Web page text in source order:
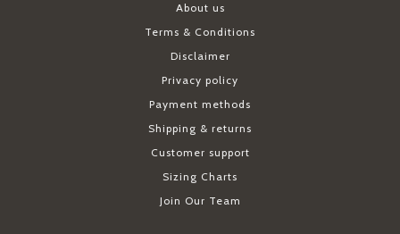
About us
Terms & Conditions
Disclaimer
Privacy policy
Payment methods
Shipping & returns
Customer support
Sizing Charts
Join Our Team